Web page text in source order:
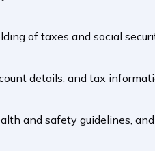
of taxes and social
details, and tax
and safety guidelines,